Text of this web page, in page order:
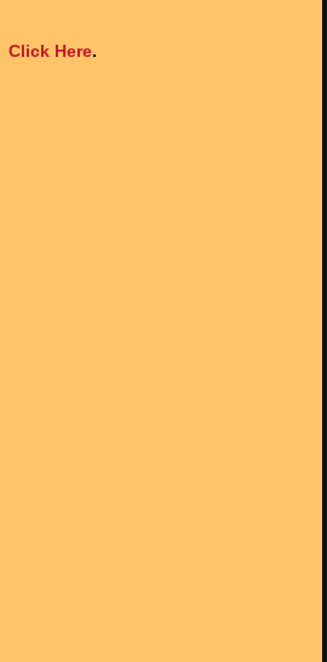
Click Here.